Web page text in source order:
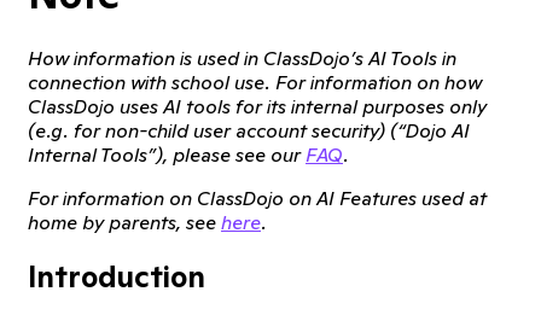
How information is used in ClassDojo’s AI Tools in
connection with school use. For information on how
ClassDojo uses AI tools for its internal purposes only
(e.g. for non-child user account security) (“Dojo AI
Internal Tools”), please see our FAQ.
For information on ClassDojo on AI Features used at
home by parents, see here.
Introduction